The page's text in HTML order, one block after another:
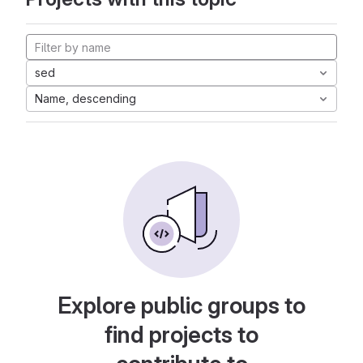
sed
Name, descending
Explore public groups to
find projects to